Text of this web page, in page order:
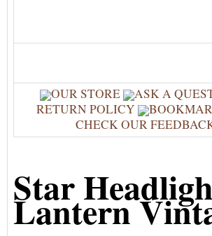
OUR STORE
ASK A
RETURN POLICY
CHECK OUR
Star
Lantern